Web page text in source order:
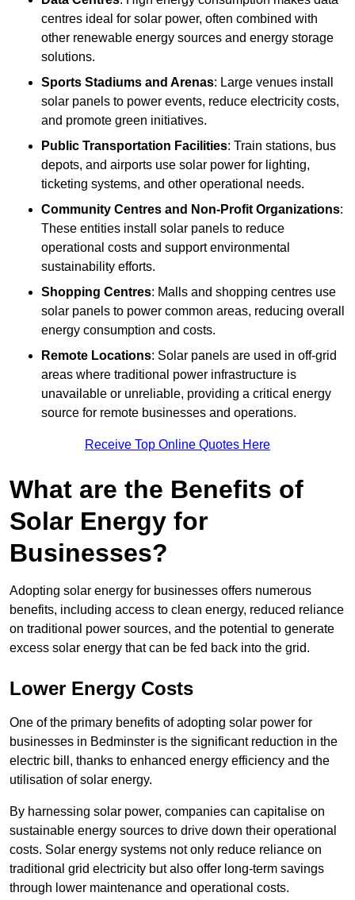
centres ideal for solar power, often combined with
other renewable energy sources and energy storage
solutions.
Sports Stadiums and Arenas: Large venues install
solar panels to power events, reduce electricity costs,
and promote green initiatives.
Public Transportation Facilities: Train stations, bus
depots, and airports use solar power for lighting,
ticketing systems, and other operational needs.
Community Centres and Non-Profit Organizations:
These entities install solar panels to reduce
operational costs and support environmental
sustainability efforts.
Shopping Centres: Malls and shopping centres use
solar panels to power common areas, reducing overall
energy consumption and costs.
Remote Locations: Solar panels are used in off-grid
areas where traditional power infrastructure is
unavailable or unreliable, providing a critical energy
source for remote businesses and operations.
Receive Top Online Quotes Here
What are the Benefits of
Solar Energy for
Businesses?
Adopting solar energy for businesses offers numerous
benefits, including access to clean energy, reduced reliance
on traditional power sources, and the potential to generate
excess solar energy that can be fed back into the grid.
Lower Energy Costs
One of the primary benefits of adopting solar power for
businesses in Bedminster is the significant reduction in the
electric bill, thanks to enhanced energy efficiency and the
utilisation of solar energy.
By harnessing solar power, companies can capitalise on
sustainable energy sources to drive down their operational
costs. Solar energy systems not only reduce reliance on
traditional grid electricity but also offer long-term savings
through lower maintenance and operational costs.